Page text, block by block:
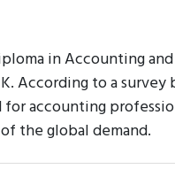
in Accounting
According to a
for accounting
the global demand.